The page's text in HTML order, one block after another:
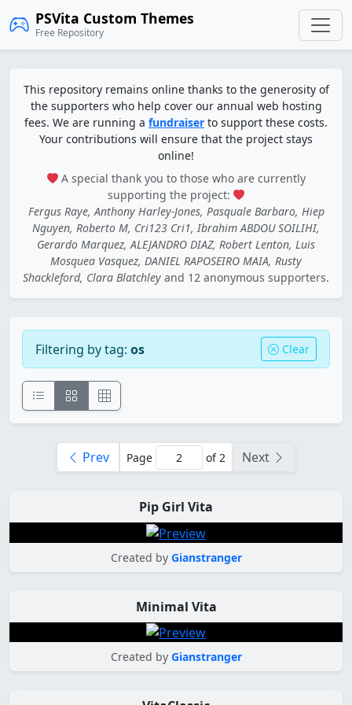
PSVita Custom Themes
Free Repository
This repository remains online thanks to the generosity of
the supporters who help cover our annual web hosting
fees. We are running a fundraiser to support these costs.
Your contributions will ensure that the project stays
online!
A special thank you to those who are currently
supporting the project:
Fergus Raye, Anthony Harley-Jones, Pasquale Barbaro, Hiep
Nguyen, Roberto M, Cri123 Cri1, Ibrahim ABDOU SOILIHI,
Gerardo Marquez, ALEJANDRO DIAZ, Robert Lenton, Luis
Mosquea Vasquez, DANIEL RAPOSEIRO MAIA, Rusty
Shackleford, Clara Blatchley and 12 anonymous supporters.
Filtering by tag: os Clear
Prev Page of 2 Next
Pip Girl Vita
Created by Gianstranger
Minimal Vita
Created by Gianstranger